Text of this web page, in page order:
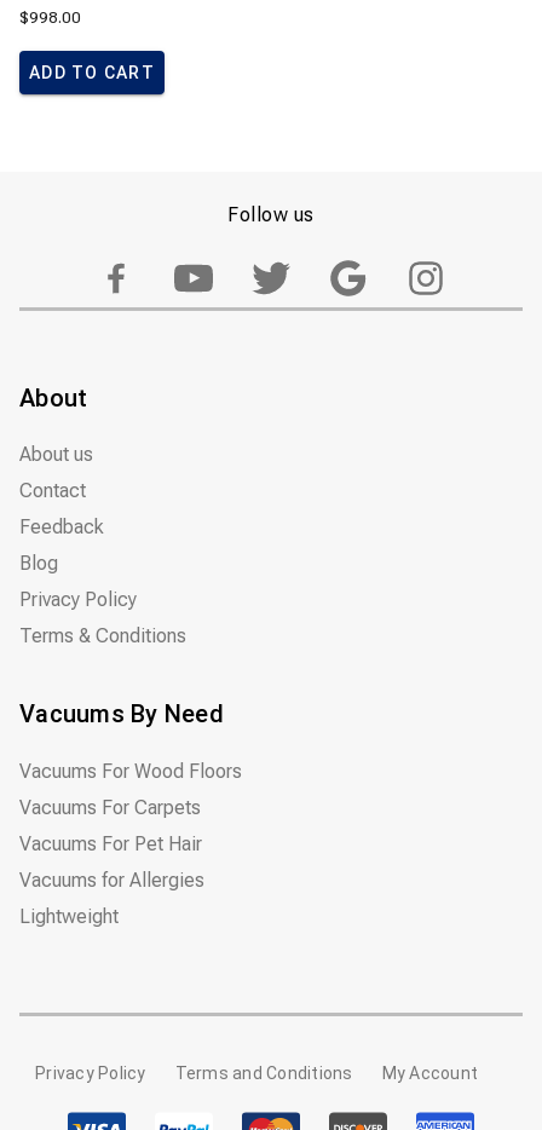
$998.00
ADD TO CART
Follow us
About
About us
Contact
Feedback
Blog
Privacy Policy
Terms & Conditions
Vacuums By Need
Vacuums For Wood Floors
Vacuums For Carpets
Vacuums For Pet Hair
Vacuums for Allergies
Lightweight
Privacy Policy Terms and Conditions My Account